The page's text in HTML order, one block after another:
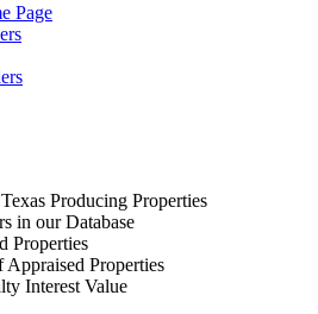
Page
Producing Properties
in our Database
Properties
Appraised Properties
Interest Value